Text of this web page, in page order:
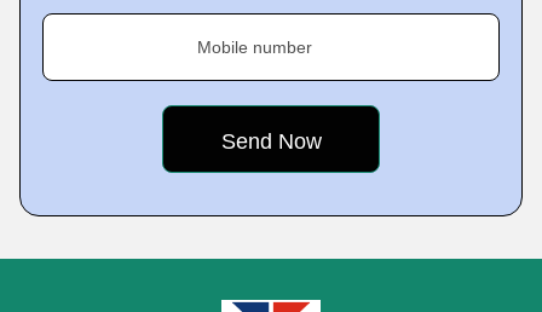
Mobile number